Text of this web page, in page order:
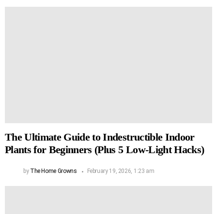
The Ultimate Guide to Indestructible Indoor
Plants for Beginners (Plus 5 Low-Light Hacks)
by The Home Growns February 19, 2026, 1:23 am